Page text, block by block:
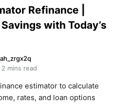
Refinance |
with Today’s
2 mins read
estimator to calculate
rates, and loan options